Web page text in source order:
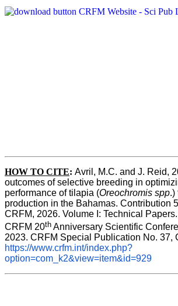
HOW TO CITE: Avril, M.C. and J. Reid,
outcomes of selective breeding in
performance of tilapia (Oreochromis spp.)
production in the Bahamas. Contribution
CRFM, 2026. Volume I: Technical
CRFM 20th Anniversary Scientific
https://www.crfm.int/index.php?
option=com_k2&view=item&id=929